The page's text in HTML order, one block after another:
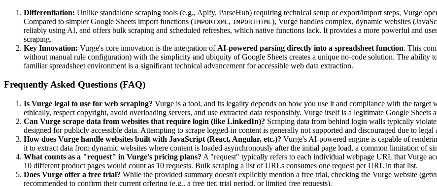
Differentiation: Unlike standalone scraping tools (e.g., Apify, ParseHub) requiring technical setup or export/import steps, Vurge
Compared to simpler Google Sheets import functions (IMPORTXML , IMPORTHTML ), Vurge handles complex, dynamic websites
reliably using AI, and offers bulk scraping and scheduled refreshes, which native functions lack. It provides a more powerful and
scraping.
Key Innovation: Vurge's core innovation is the integration of AI-powered parsing directly into a spreadsheet function. This
without manual rule configuration) with the simplicity and ubiquity of Google Sheets creates a unique no-code solution. The ability
familiar spreadsheet environment is a significant technical advancement for accessible web data extraction.
Frequently Asked Questions (FAQ)
Is Vurge legal to use for web scraping? Vurge is a tool, and its legality depends on how you use it and compliance with the target
ethically, respect copyright, avoid overloading servers, and use extracted data responsibly. Vurge itself is a legitimate Google
Can Vurge scrape data from websites that require login (like LinkedIn)? Scraping data from behind login walls typically
designed for publicly accessible data. Attempting to scrape logged-in content is generally not supported and discouraged due to legal
How does Vurge handle websites built with JavaScript (React, Angular, etc.)? Vurge's AI-powered engine is capable of
it to extract data from dynamic websites where content is loaded asynchronously after the initial page load, a common limitation of
What counts as a "request" in Vurge's pricing plans? A "request" typically refers to each individual webpage URL that Vurge
10 different product pages would count as 10 requests. Bulk scraping a list of URLs consumes one request per URL in that list.
Does Vurge offer a free trial? While the provided summary doesn't explicitly mention a free trial, checking the Vurge website
recommended to confirm their current offering (e.g., a free tier, trial period, or limited free requests).